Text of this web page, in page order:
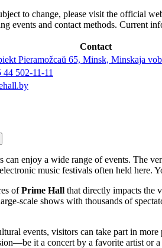
to change, please visit the official
events and contact methods. Current
Contact
Pieramožcaŭ 65, Minsk, Minskaja
44 502-11-11
can enjoy a wide range of events. The
music festivals often held here.
ofPrime Hall that directly impacts the
scale shows with thousands of
events, visitors can take part in more
it a concert by a favorite artist or